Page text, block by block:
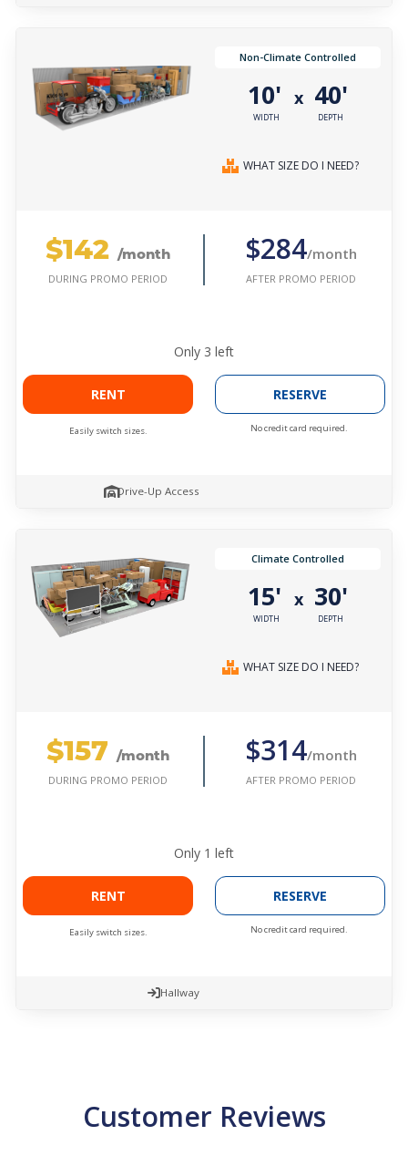
Non-Climate Controlled
10'
WIDTH
x 40'
DEPTH
WHAT SIZE DO I NEED?
$142 /month
DURING PROMO PERIOD
$284/month
AFTER PROMO PERIOD
Only 3 left
RENT
Easily switch sizes.
RESERVE
No credit card required.
Drive-Up Access
Climate Controlled
15'
WIDTH
x 30'
DEPTH
WHAT SIZE DO I NEED?
$157 /month
DURING PROMO PERIOD
$314/month
AFTER PROMO PERIOD
Only 1 left
RENT
Easily switch sizes.
RESERVE
No credit card required.
Hallway
Customer Reviews